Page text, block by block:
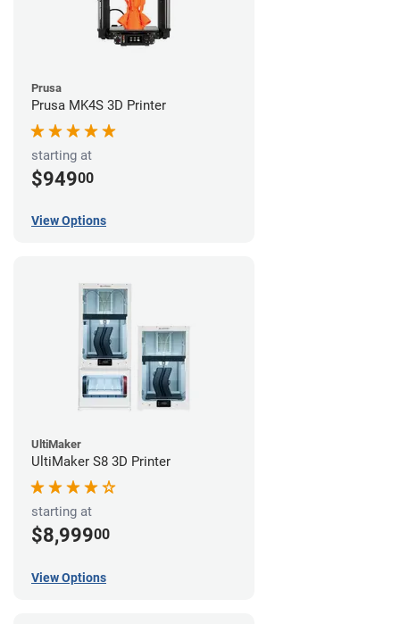
Prusa
Prusa MK4S 3D Printer
starting at
$94900
View Options
UltiMaker
UltiMaker S8 3D Printer
starting at
$8,99900
View Options